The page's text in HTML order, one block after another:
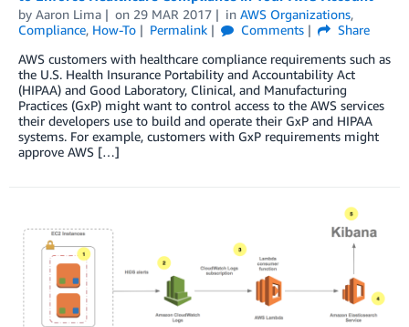
by Aaron Lima on 29 MAR 2017 in AWS Organizations,
Compliance, How-To Permalink Comments
Share
AWS customers with healthcare compliance requirements such as
the U.S. Health Insurance Portability and Accountability Act
(HIPAA) and Good Laboratory, Clinical, and Manufacturing
Practices (GxP) might want to control access to the AWS services
their developers use to build and operate their GxP and HIPAA
systems. For example, customers with GxP requirements might
approve AWS […]